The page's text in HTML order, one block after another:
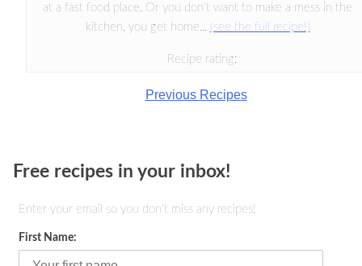
at a fast food place. Or you don't want to make a mess in the
kitchen, you get home... (see the full recipe!)
Recipe rating:
Previous Recipes
Free recipes in your inbox!
Enter your email so you don't miss any recipes!
First Name: